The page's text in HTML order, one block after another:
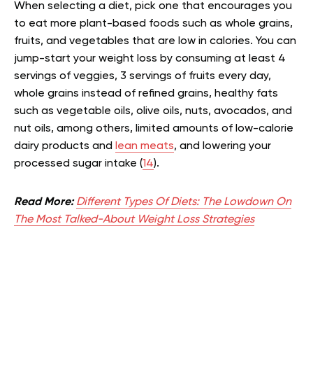
When selecting a diet, pick one that encourages you
to eat more plant-based foods such as whole grains,
fruits, and vegetables that are low in calories. You can
jump-start your weight loss by consuming at least 4
servings of veggies, 3 servings of fruits every day,
whole grains instead of refined grains, healthy fats
such as vegetable oils, olive oils, nuts, avocados, and
nut oils, among others, limited amounts of low-calorie
dairy products and
lean meats, and lowering your
processed sugar intake (14).
Read More:Different Types Of Diets: The Lowdown On
The Most Talked-About Weight Loss Strategies